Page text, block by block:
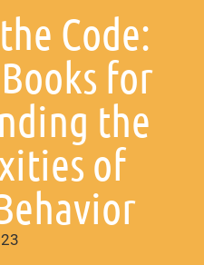
Code:
for
the
of